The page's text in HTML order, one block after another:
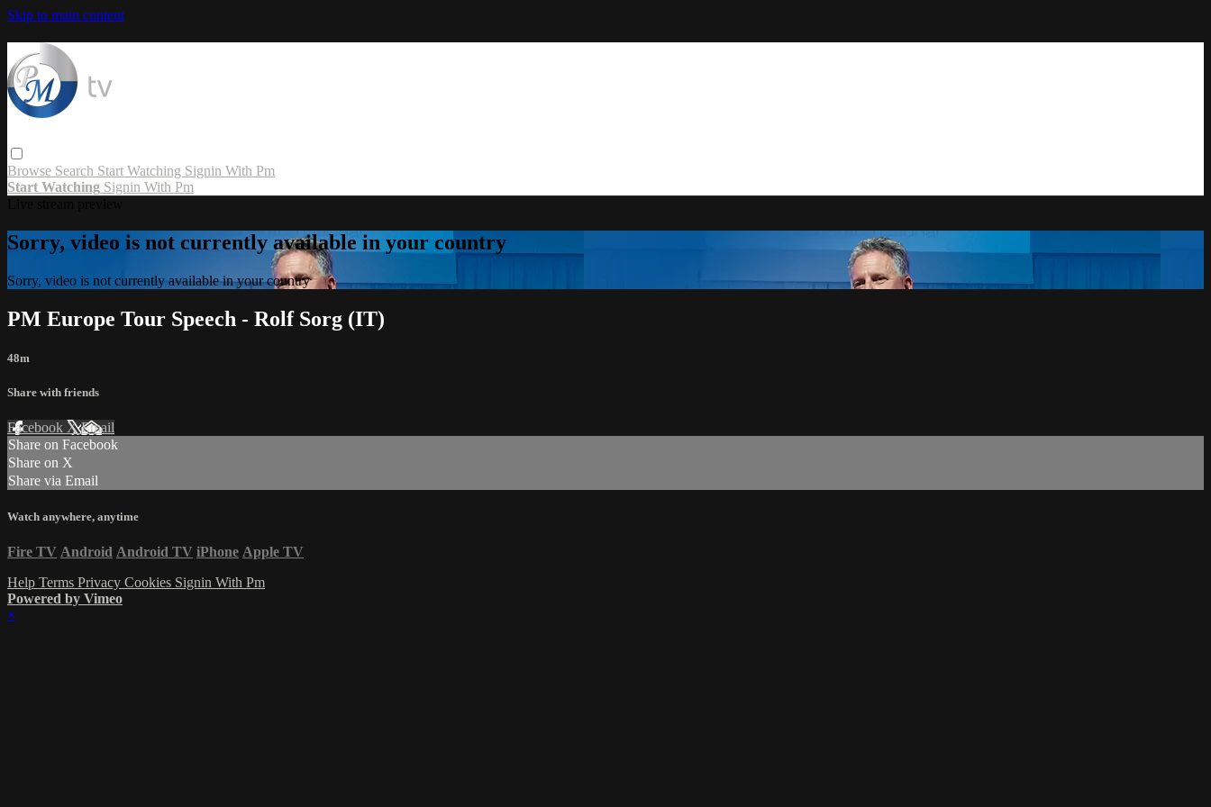
Skip to main content
Browse Search Start Watching Signin With Pm
Start Watching Signin With Pm
Sorry, video is not currently available in your country
Sorry, video is not currently available in your country
PM Europe Tour Speech - Rolf Sorg (IT)
48m
Share with friends
Facebook XEmail
Share on Facebook
Share on X
Share via Email
Watch anywhere, anytime
Fire TV Android Android TV iPhone Apple TV
Help Terms Privacy Cookies Signin With Pm
Powered by Vimeo
×